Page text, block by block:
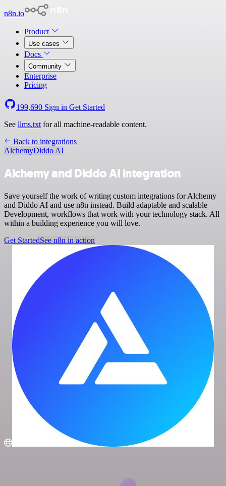
n8n.io
Product
Use cases
Docs
Community
Enterprise
Pricing
199,690 Sign in Get Started
See llms.txt for all machine-readable content.
Back to integrations
AlchemyDiddo AI
Alchemy and Diddo AI integration
Save yourself the work of writing custom integrations for Alchemy
and Diddo AI and use n8n instead. Build adaptable and scalable
Development, workflows that work with your technology stack. All
within a building experience you will love.
Get StartedSee n8n in action